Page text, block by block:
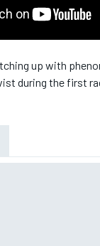
up with
during the first